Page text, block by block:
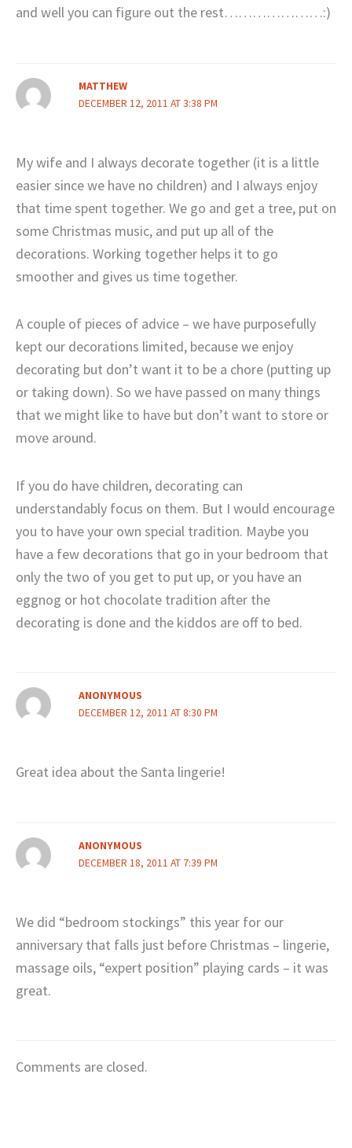
and well you can figure out the rest…………………:)
MATTHEW
DECEMBER 12, 2011 AT 3:38 PM
My wife and I always decorate together (it is a little
easier since we have no children) and I always enjoy
that time spent together. We go and get a tree, put on
some Christmas music, and put up all of the
decorations. Working together helps it to go
smoother and gives us time together.
A couple of pieces of advice – we have purposefully
kept our decorations limited, because we enjoy
decorating but don’t want it to be a chore (putting up
or taking down). So we have passed on many things
that we might like to have but don’t want to store or
move around.
If you do have children, decorating can
understandably focus on them. But I would encourage
you to have your own special tradition. Maybe you
have a few decorations that go in your bedroom that
only the two of you get to put up, or you have an
eggnog or hot chocolate tradition after the
decorating is done and the kiddos are off to bed.
ANONYMOUS
DECEMBER 12, 2011 AT 8:30 PM
Great idea about the Santa lingerie!
ANONYMOUS
DECEMBER 18, 2011 AT 7:39 PM
We did “bedroom stockings” this year for our
anniversary that falls just before Christmas – lingerie,
massage oils, “expert position” playing cards – it was
great.
Comments are closed.